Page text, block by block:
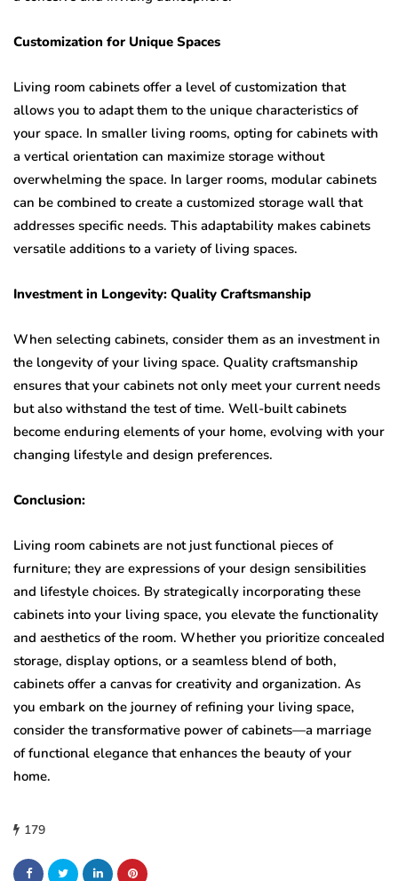
Customization for Unique Spaces
Living room cabinets offer a level of customization that
allows you to adapt them to the unique characteristics of
your space. In smaller living rooms, opting for cabinets with
a vertical orientation can maximize storage without
overwhelming the space. In larger rooms, modular cabinets
can be combined to create a customized storage wall that
addresses specific needs. This adaptability makes cabinets
versatile additions to a variety of living spaces.
Investment in Longevity: Quality Craftsmanship
When selecting cabinets, consider them as an investment in
the longevity of your living space. Quality craftsmanship
ensures that your cabinets not only meet your current needs
but also withstand the test of time. Well-built cabinets
become enduring elements of your home, evolving with your
changing lifestyle and design preferences.
Conclusion:
Living room cabinets are not just functional pieces of
furniture; they are expressions of your design sensibilities
and lifestyle choices. By strategically incorporating these
cabinets into your living space, you elevate the functionality
and aesthetics of the room. Whether you prioritize concealed
storage, display options, or a seamless blend of both,
cabinets offer a canvas for creativity and organization. As
you embark on the journey of refining your living space,
consider the transformative power of cabinets—a marriage
of functional elegance that enhances the beauty of your
home.
179